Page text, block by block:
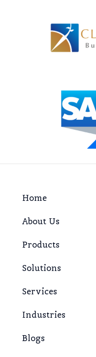
Home
About Us
Products
Solutions
Services
Industries
Blogs